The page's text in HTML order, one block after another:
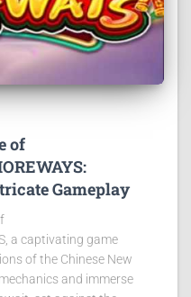
of
Gameplay
a captivating game
of the Chinese New
and immerse